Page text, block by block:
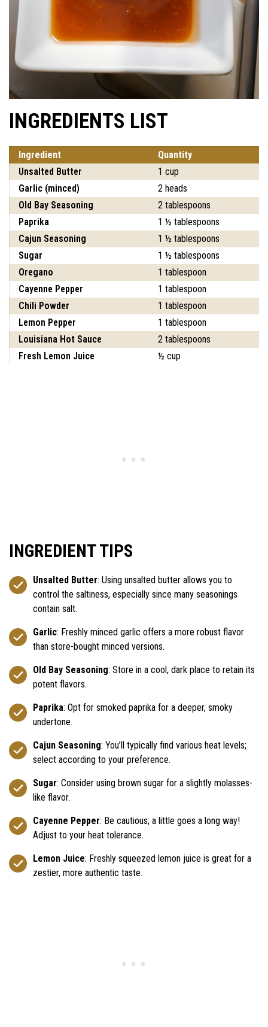
INGREDIENTS LIST
Ingredient
Quantity
Unsalted Butter
1 cup
Garlic (minced)
2 heads
Old Bay Seasoning
2 tablespoons
Paprika
1 ½ tablespoons
Cajun Seasoning
1 ½ tablespoons
Sugar
1 ½ tablespoons
Oregano
1 tablespoon
Cayenne Pepper
1 tablespoon
Chili Powder
1 tablespoon
Lemon Pepper
1 tablespoon
Louisiana Hot Sauce
2 tablespoons
Fresh Lemon Juice
½ cup
INGREDIENT TIPS
Unsalted Butter: Using unsalted butter allows you to
control the saltiness, especially since many seasonings
contain salt.
Garlic: Freshly minced garlic offers a more robust flavor
than store-bought minced versions.
Old Bay Seasoning: Store in a cool, dark place to retain its
potent flavors.
Paprika: Opt for smoked paprika for a deeper, smoky
undertone.
Cajun Seasoning: You’ll typically find various heat levels;
select according to your preference.
Sugar: Consider using brown sugar for a slightly molasses-
like flavor.
Cayenne Pepper: Be cautious; a little goes a long way!
Adjust to your heat tolerance.
Lemon Juice: Freshly squeezed lemon juice is great for a
zestier, more authentic taste.